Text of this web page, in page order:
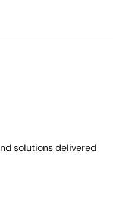
solutions delivered